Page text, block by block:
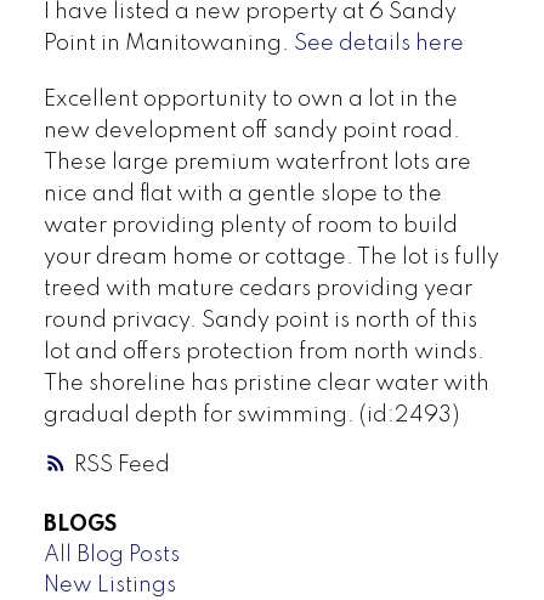
RSS
I have listed a new property at 6 Sandy
Point in Manitowaning. See details here
Excellent opportunity to own a lot in the
new development off sandy point road.
These large premium waterfront lots are
nice and flat with a gentle slope to the
water providing plenty of room to build
your dream home or cottage. The lot is fully
treed with mature cedars providing year
round privacy. Sandy point is north of this
lot and offers protection from north winds.
The shoreline has pristine clear water with
gradual depth for swimming. (id:2493)
BLOGS
All Blog Posts
New Listings